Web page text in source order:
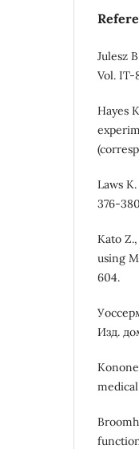
Julesz
Vol. IT-
Hayes
Laws
376-
Kato
using
604.
Изд.